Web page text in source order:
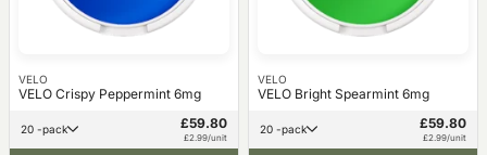
VELO
VELO Crispy Peppermint 6mg
20 -pack £59.80
£2.99/unit
VELO
VELO Bright Spearmint 6mg
20 -pack £59.80
£2.99/unit